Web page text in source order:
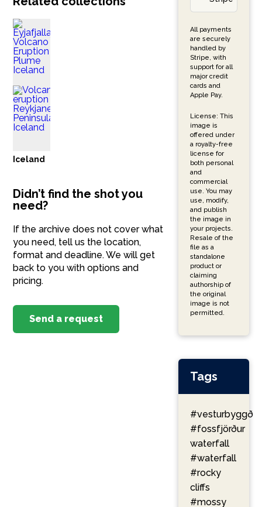
All payments
are securely
handled by
Stripe, with
support for all
major credit
cards and
Apple Pay.
License: This
image is
offered under
a royalty-free
license for
both personal
and
commercial
use. You may
use, modify,
and publish
the image in
your projects.
Resale of the
file as a
standalone
product or
claiming
authorship of
the original
image is not
permitted.
Tags
#vesturbyggð
#fossfjörður
waterfall
#waterfall
#rocky
cliffs
#mossy
Iceland
Didn’t find the shot you
need?
If the archive does not cover what
you need, tell us the location,
format and deadline. We will get
back to you with options and
pricing.
Send a request